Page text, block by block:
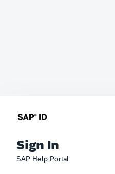
Sign In
SAP Help Portal